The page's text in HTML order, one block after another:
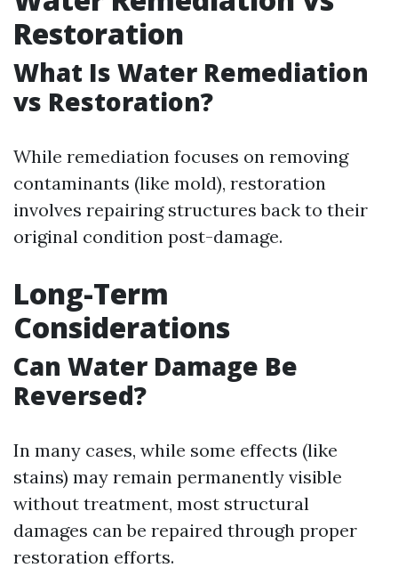
Restoration
What Is Water Remediation
vs Restoration?
While remediation focuses on removing
contaminants (like mold), restoration
involves repairing structures back to their
original condition post-damage.
Long-Term
Considerations
Can Water Damage Be
Reversed?
In many cases, while some effects (like
stains) may remain permanently visible
without treatment, most structural
damages can be repaired through proper
restoration efforts.